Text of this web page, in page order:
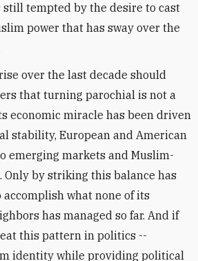
still tempted by the desire to cast
power that has sway over the
over the last decade should
that turning parochial is not a
economic miracle has been driven
stability, European and American
emerging markets and Muslim-
Only by striking this balance has
what none of its
has managed so far. And if
this pattern in politics --
identity while providing political